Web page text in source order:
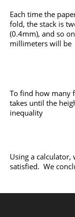
Each time the
fold, the stack is
(0.4mm), and so
millimeters will be
To find how many
takes until the
inequality
Using a calculator,
satisfied. We